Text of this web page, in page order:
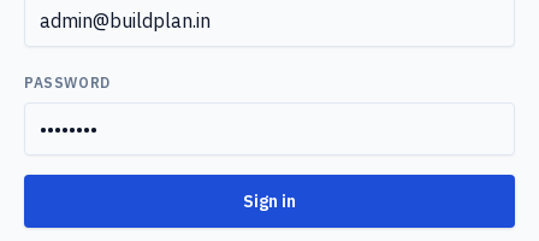
PASSWORD
Sign in